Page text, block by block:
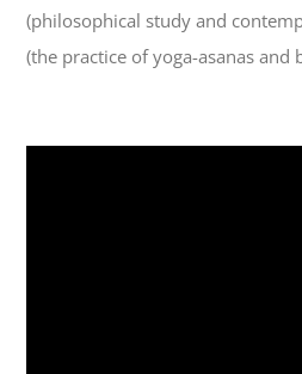
(philosophical study and
(the practice of yoga-asanas and